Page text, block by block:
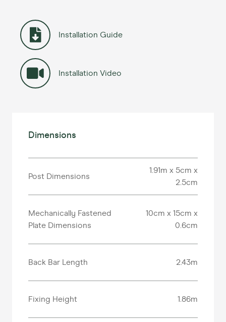
Installation Guide
Installation Video
Dimensions
Post Dimensions
1.91m x 5cm x
2.5cm
Mechanically Fastened
Plate Dimensions
10cm x 15cm x
0.6cm
Back Bar Length 2.43m
Fixing Height 1.86m